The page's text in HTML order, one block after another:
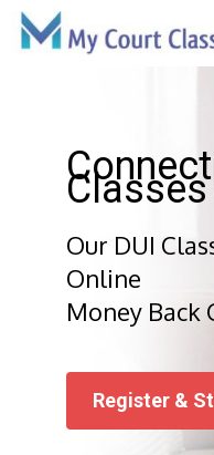
Skip
Our DUI
Online
Money Back
Register &